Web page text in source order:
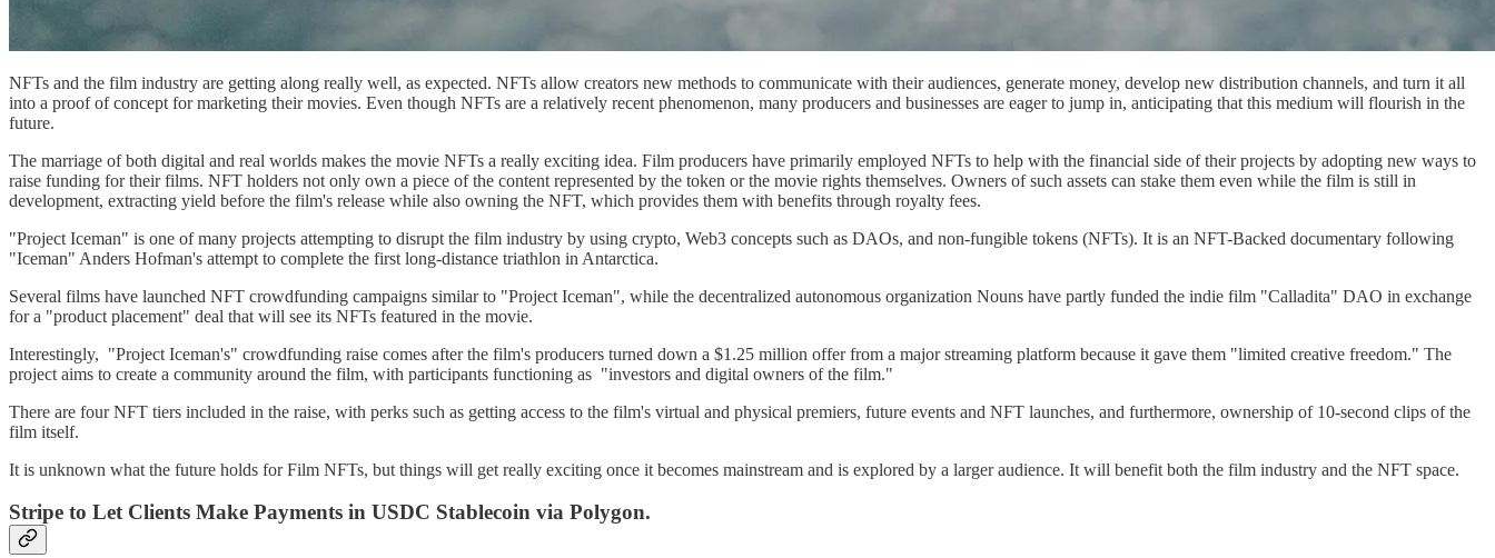
NFTs and the film industry are getting along really well, as expected. NFTs allow creators new methods to communicate with their audiences, generate money, develop new distribution channels, and turn it all
into a proof of concept for marketing their movies. Even though NFTs are a relatively recent phenomenon, many producers and businesses are eager to jump in, anticipating that this medium will flourish in the
future.
The marriage of both digital and real worlds makes the movie NFTs a really exciting idea. Film producers have primarily employed NFTs to help with the financial side of their projects by adopting new ways to
raise funding for their films. NFT holders not only own a piece of the content represented by the token or the movie rights themselves. Owners of such assets can stake them even while the film is still in
development, extracting yield before the film's release while also owning the NFT, which provides them with benefits through royalty fees.
"Project Iceman" is one of many projects attempting to disrupt the film industry by using crypto, Web3 concepts such as DAOs, and non-fungible tokens (NFTs). It is an NFT-Backed documentary following
"Iceman" Anders Hofman's attempt to complete the first long-distance triathlon in Antarctica.
Several films have launched NFT crowdfunding campaigns similar to "Project Iceman", while the decentralized autonomous organization Nouns have partly funded the indie film "Calladita" DAO in exchange
for a "product placement" deal that will see its NFTs featured in the movie.
Interestingly, "Project Iceman's" crowdfunding raise comes after the film's producers turned down a $1.25 million offer from a major streaming platform because it gave them "limited creative freedom." The
project aims to create a community around the film, with participants functioning as "investors and digital owners of the film."
There are four NFT tiers included in the raise, with perks such as getting access to the film's virtual and physical premiers, future events and NFT launches, and furthermore, ownership of 10-second clips of the
film itself.
It is unknown what the future holds for Film NFTs, but things will get really exciting once it becomes mainstream and is explored by a larger audience. It will benefit both the film industry and the NFT space.
Stripe to Let Clients Make Payments in USDC Stablecoin via Polygon.